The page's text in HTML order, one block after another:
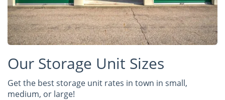
Our Storage Unit Sizes
Get the best storage unit rates in town in small,
medium, or large!